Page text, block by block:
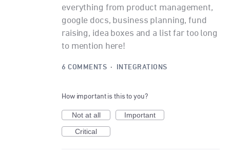
everything from product management,
google docs, business planning, fund
raising, idea boxes and a list far too long
to mention here!
6 COMMENTS · INTEGRATIONS
How important is this to you?
Not at all
Important
Critical